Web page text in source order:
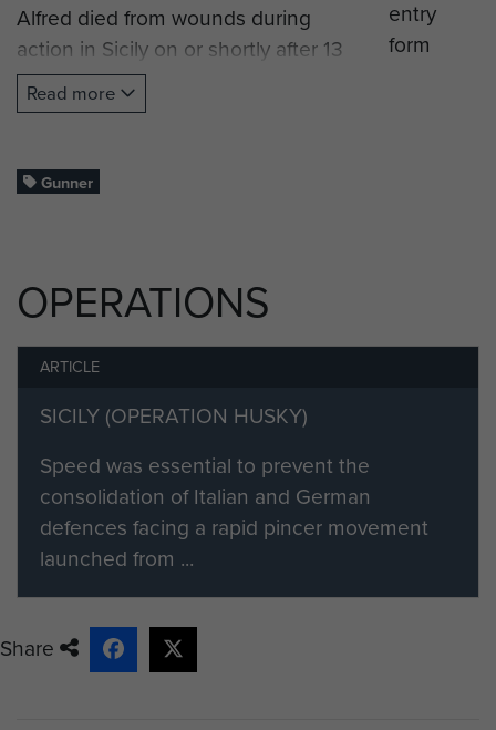
Alfred died from wounds during
action in Sicily on or shortly after 13
July 1943.
The CWGC have this man
Read more
Gunner
OPERATIONS
ARTICLE
SICILY (OPERATION HUSKY)
Speed was essential to prevent the
consolidation of Italian and German
defences facing a rapid pincer movement
launched from ...
Share